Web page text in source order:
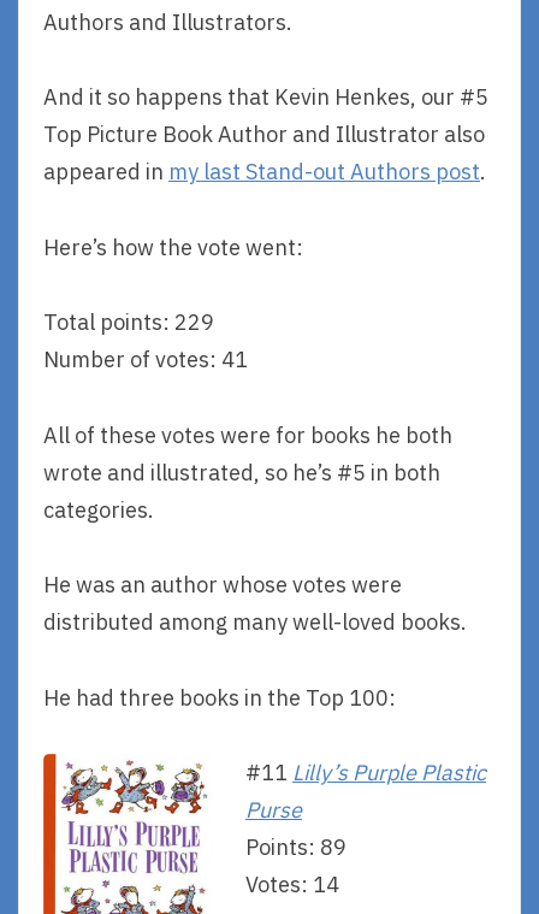
Authors and Illustrators.
And it so happens that Kevin Henkes, our #5
Top Picture Book Author and Illustrator also
appeared in my last Stand-out Authors post.
Here’s how the vote went:
Total points: 229
Number of votes: 41
All of these votes were for books he both
wrote and illustrated, so he’s #5 in both
categories.
He was an author whose votes were
distributed among many well-loved books.
He had three books in the Top 100:
#11 Lilly’s Purple Plastic
Purse
Points: 89
Votes: 14